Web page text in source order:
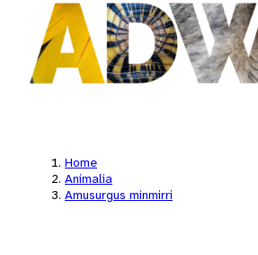
Home
Animalia
Amusurgus minmirri